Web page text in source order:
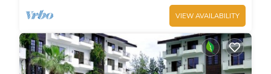
VIEW AVAILABILITY